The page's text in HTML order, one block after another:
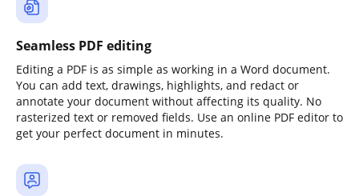
Seamless PDF editing
Editing a PDF is as simple as working in a Word document.
You can add text, drawings, highlights, and redact or
annotate your document without affecting its quality. No
rasterized text or removed fields. Use an online PDF editor to
get your perfect document in minutes.